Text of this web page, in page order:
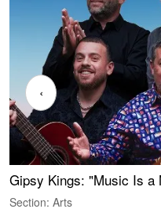
Gipsy Kings: "Music Is a
Section: Arts
‹